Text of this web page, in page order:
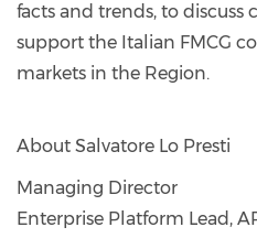
facts and trends, to discuss
support the Italian FMCG
markets in the Region.
About Salvatore Lo Presti
Managing Director
Enterprise Platform Lead,